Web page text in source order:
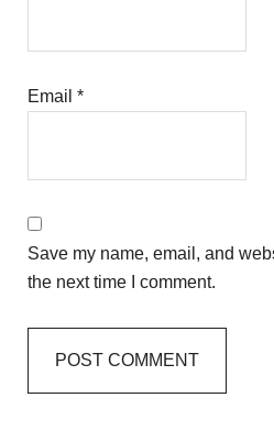
Email*
Save my name, email, and
the next time I comment.